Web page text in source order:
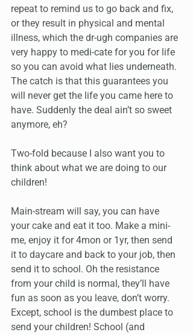
repeat to remind us to go back and fix,
or they result in physical and mental
illness, which the dr-ugh companies are
very happy to medi-cate for you for life
so you can avoid what lies underneath.
The catch is that this guarantees you
will never get the life you came here to
have. Suddenly the deal ain’t so sweet
anymore, eh?
Two-fold because I also want you to
think about what we are doing to our
children!
Main-stream will say, you can have
your cake and eat it too. Make a mini-
me, enjoy it for 4mon or 1yr, then send
it to daycare and back to your job, then
send it to school. Oh the resistance
from your child is normal, they’ll have
fun as soon as you leave, don’t worry.
Except, school is the dumbest place to
send your children! School (and